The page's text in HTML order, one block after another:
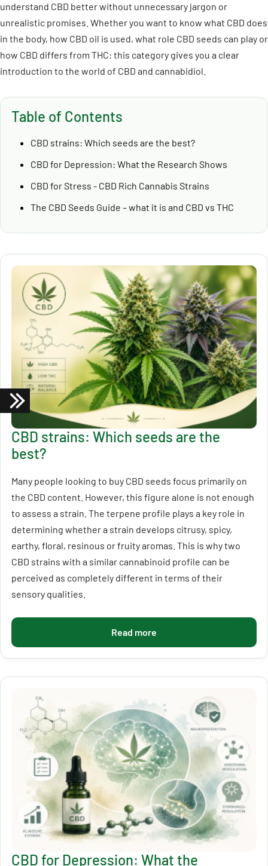
understand CBD better without unnecessary jargon or
unrealistic promises. Whether you want to know what CBD does
in the body, how CBD oil is used, what role CBD seeds can play or
how CBD differs from THC: this category gives you a clear
introduction to the world of CBD and cannabidiol.
Table of Contents
CBD strains: Which seeds are the best?
CBD for Depression: What the Research Shows
CBD for Stress - CBD Rich Cannabis Strains
The CBD Seeds Guide – what it is and CBD vs THC
CBD strains: Which seeds are the
best?
Many people looking to buy CBD seeds focus primarily on
the CBD content. However, this figure alone is not enough
to assess a strain. The terpene profile plays a key role in
determining whether a strain develops citrusy, spicy,
earthy, floral, resinous or fruity aromas. This is why two
CBD strains with a similar cannabinoid profile can be
perceived as completely different in terms of their
sensory qualities.
Read more
CBD for Depression: What the